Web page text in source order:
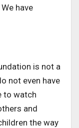
have
is not a
not even have
to watch
and
the way